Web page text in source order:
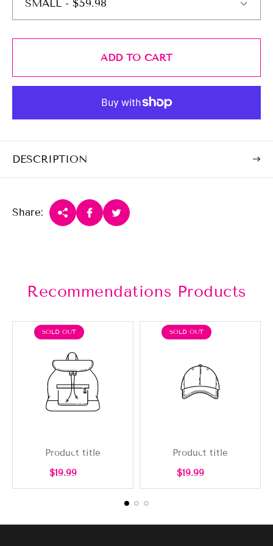
r
i
c
ADD TO CART
DESCRIPTION
Share:
Recommendations Products
PRODUCT
LABEL:
SOLD OUT
Product title
Regular
$19.99
PRODUCT
LABEL:
SOLD OUT
Product title
Regular
$19.99